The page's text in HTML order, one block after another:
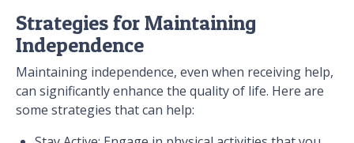
Strategies for Maintaining
Independence
Maintaining independence, even when receiving help,
can significantly enhance the quality of life. Here are
some strategies that can help: